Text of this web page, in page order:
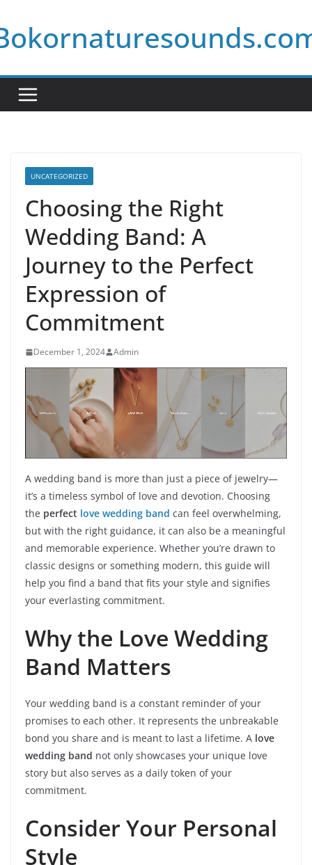
to
content
UNCATEGORIZED
Choosing the Right
Wedding Band: A
Journey to the Perfect
Expression of
Commitment
December 1, 2024 Admin
A wedding band is more than just a piece of jewelry—
it’s a timeless symbol of love and devotion. Choosing
the perfect love wedding band can feel overwhelming,
but with the right guidance, it can also be a meaningful
and memorable experience. Whether you’re drawn to
classic designs or something modern, this guide will
help you find a band that fits your style and signifies
your everlasting commitment.
Why the Love Wedding
Band Matters
Your wedding band is a constant reminder of your
promises to each other. It represents the unbreakable
bond you share and is meant to last a lifetime. A love
wedding band not only showcases your unique love
story but also serves as a daily token of your
commitment.
Consider Your Personal
Style